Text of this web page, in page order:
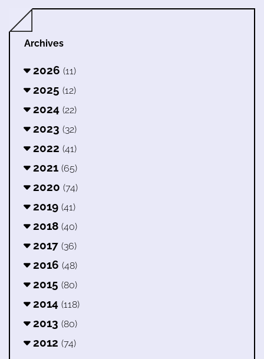
Archives
2026 (11)
2025 (12)
2024 (22)
2023 (32)
2022 (41)
2021 (65)
2020 (74)
2019 (41)
2018 (40)
2017 (36)
2016 (48)
2015 (80)
2014 (118)
2013 (80)
2012 (74)